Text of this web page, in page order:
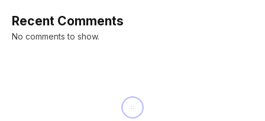
Recent Comments
No comments to show.